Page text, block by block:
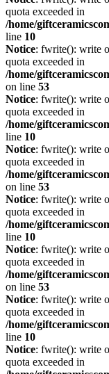
quota exceeded in
/home/
line 10
Notice: fwrite(): write
quota exceeded in
/home/
on line 53
Notice: fwrite(): write
quota exceeded in
/home/
line 10
Notice: fwrite(): write
quota exceeded in
/home/
on line 53
Notice: fwrite(): write
quota exceeded in
/home/
line 10
Notice: fwrite(): write
quota exceeded in
/home/
on line 53
Notice: fwrite(): write
quota exceeded in
/home/
line 10
Notice: fwrite(): write
quota exceeded in